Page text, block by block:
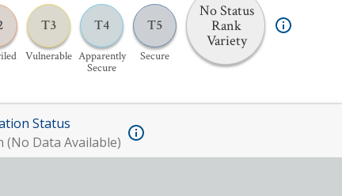
T3
Vulnerable
T4
Apparently
Secure
T5
Secure
No Status
Rank
Variety
Status
Data Available)